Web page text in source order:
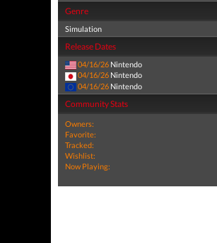
Genre
Simulation
Release Dates
04/16/26 Nintendo
04/16/26 Nintendo
04/16/26 Nintendo
Community Stats
Owners:
Favorite:
Tracked:
Wishlist:
Now Playing: